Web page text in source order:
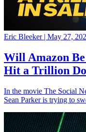
Eric Bleeker | May 27,
Will Amazon
Hit a Trillion
In the movie The Social
Sean Parker is trying to